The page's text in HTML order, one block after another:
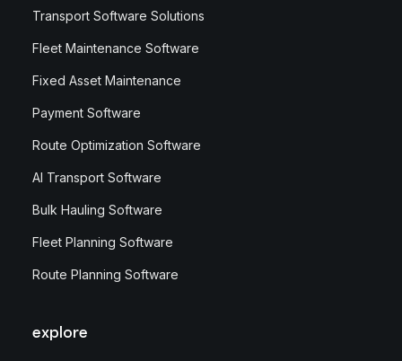
Transport Software Solutions
Fleet Maintenance Software
Fixed Asset Maintenance
Payment Software
Route Optimization Software
AI Transport Software
Bulk Hauling Software
Fleet Planning Software
Route Planning Software
explore